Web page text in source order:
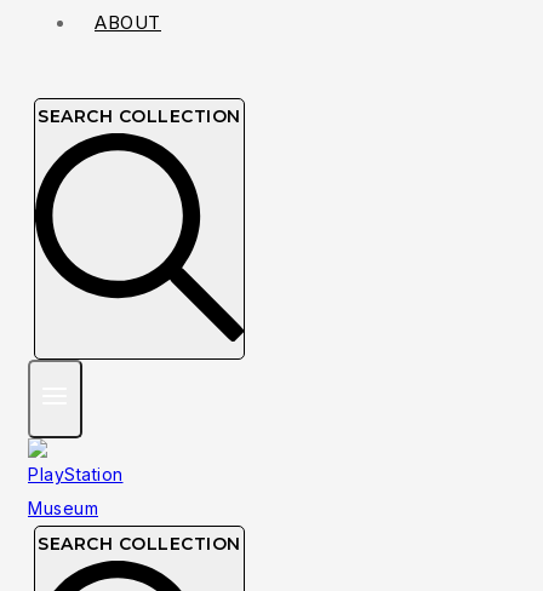
ABOUT
SEARCH COLLECTION
SEARCH COLLECTION